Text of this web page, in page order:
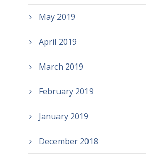
May 2019
April 2019
March 2019
February 2019
January 2019
December 2018